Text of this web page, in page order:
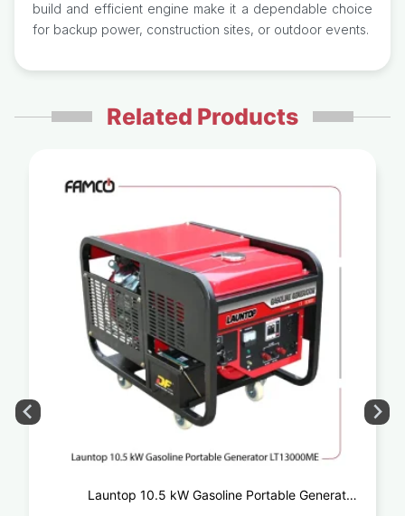
build and efficient engine make it a dependable choice
for backup power, construction sites, or outdoor events.
Related Products
Launtop 10.5 kW Gasoline Portable Generator